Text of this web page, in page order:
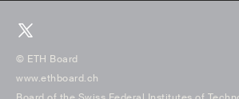
© ETH Board
www.ethboard.ch